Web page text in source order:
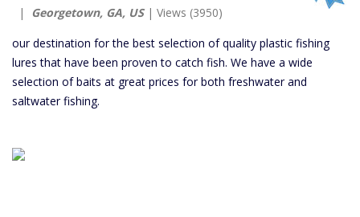
| Georgetown, GA, US| Views (3950)
our destination for the best selection of quality plastic fishing
lures that have been proven to catch fish. We have a wide
selection of baits at great prices for both freshwater and
saltwater fishing.